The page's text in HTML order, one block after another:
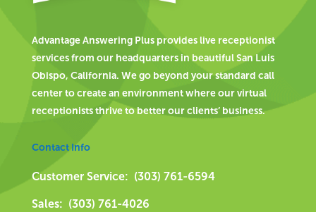
Advantage Answering Plus provides live receptionist
services from our headquarters in beautiful San Luis
Obispo, California. We go beyond your standard call
center to create an environment where our virtual
receptionists thrive to better our clients’ business.
Contact Info
Customer Service: (303) 761-6594
Sales: (303) 761-4026